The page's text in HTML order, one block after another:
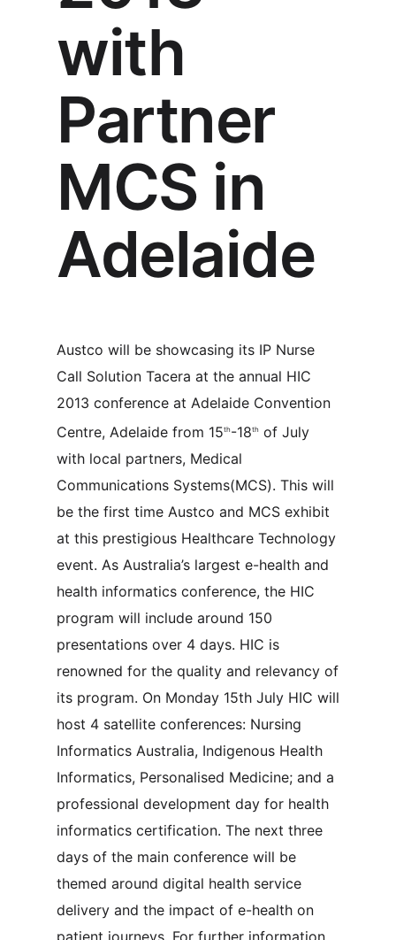
with
Partner
MCS in
Adelaide
Austco will be showcasing its IP Nurse
Call Solution Tacera at the annual HIC
2013 conference at Adelaide Convention
Centre, Adelaide from 15th-18th of July
with local partners, Medical
Communications Systems(MCS). This will
be the first time Austco and MCS exhibit
at this prestigious Healthcare Technology
event. As Australia’s largest e-health and
health informatics conference, the HIC
program will include around 150
presentations over 4 days. HIC is
renowned for the quality and relevancy of
its program. On Monday 15th July HIC will
host 4 satellite conferences: Nursing
Informatics Australia, Indigenous Health
Informatics, Personalised Medicine; and a
professional development day for health
informatics certification. The next three
days of the main conference will be
themed around digital health service
delivery and the impact of e-health on